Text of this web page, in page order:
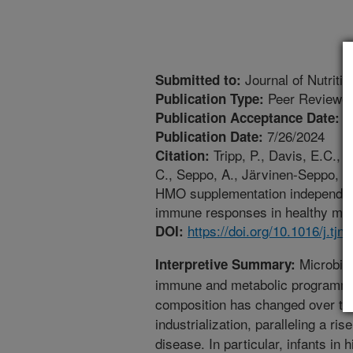
Submitted to: Journal of Nutrition
Publication Type: Peer
Publication Acceptance Date:
Publication Date: 7/26/2024
Citation: Tripp, P., Davis, E.C.,
C., Seppo, A., Järvinen-Seppo,
HMO supplementation
immune responses in healthy
DOI: https://doi.org/10.1016/
Interpretive Summary:
immune and metabolic
composition has changed over
industrialization, paralleling a
disease. In particular, infants in